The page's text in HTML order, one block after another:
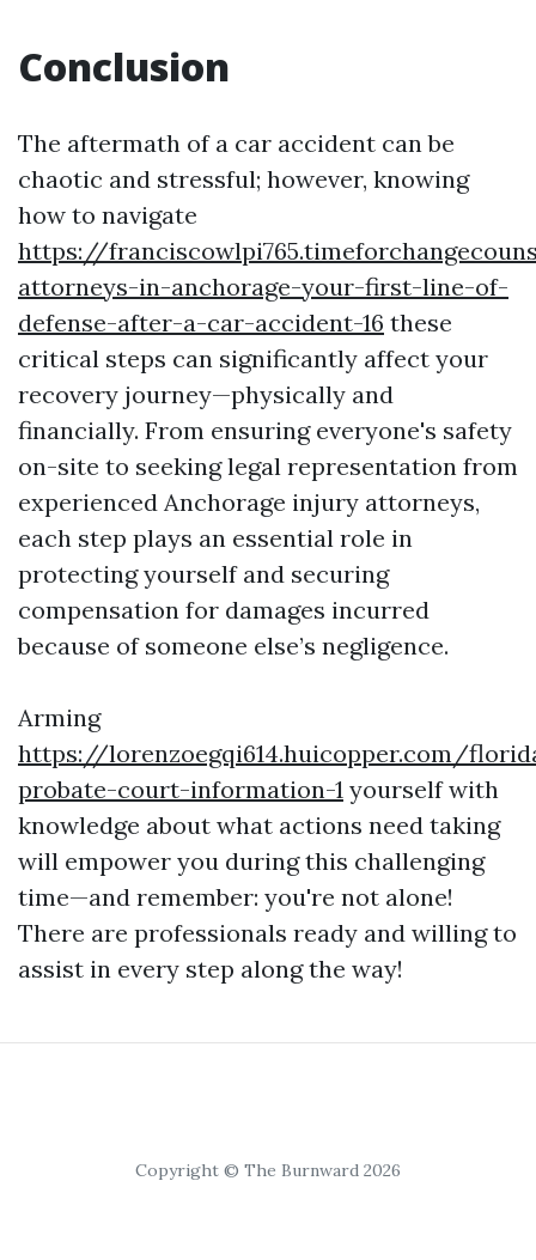
Conclusion
The aftermath of a car accident can be
chaotic and stressful; however, knowing
how to navigate
https://
attorneys-in-anchorage-your-first-line-of-
defense-after-a-car-accident-16 these
critical steps can significantly affect your
recovery journey—physically and
financially. From ensuring everyone's safety
on-site to seeking legal representation from
experienced Anchorage injury attorneys,
each step plays an essential role in
protecting yourself and securing
compensation for damages incurred
because of someone else’s negligence.
Arming
https://lorenzoegqi614.huicopper.com/
probate-court-information-1 yourself with
knowledge about what actions need taking
will empower you during this challenging
time—and remember: you're not alone!
There are professionals ready and willing to
assist in every step along the way!
Copyright © The Burnward 2026